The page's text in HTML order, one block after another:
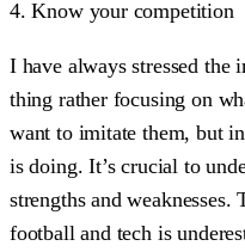
4. Know your competition
I have always stressed the
thing rather focusing on
want to imitate them, but
is doing. It’s crucial to
strengths and
football and tech is